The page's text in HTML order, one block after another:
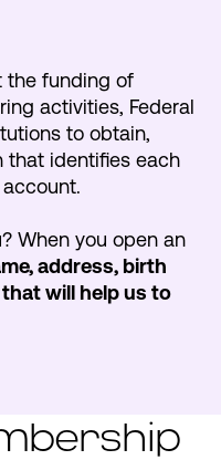
the funding of
activities, Federal
to obtain,
that identifies each
When you open an
address, birth
will help us to